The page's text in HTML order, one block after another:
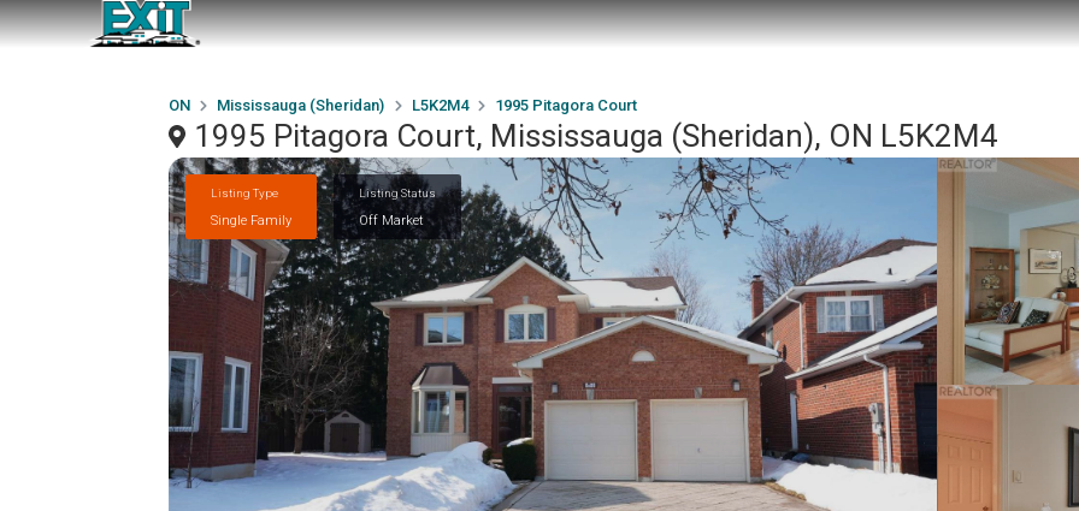
ON Mississauga (Sheridan) L5K2M4 1995 Pitagora Court
1995 Pitagora Court, Mississauga (Sheridan), ON L5K2M4
Listing Type
Single Family
Listing Status
Off Market